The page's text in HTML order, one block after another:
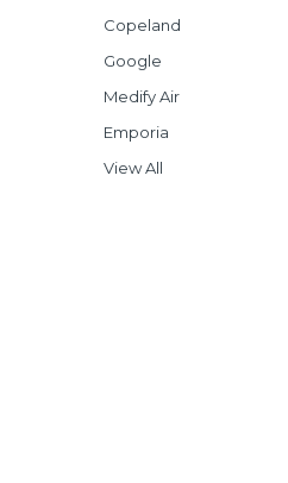
Copeland
Google
Medify Air
Emporia
View All